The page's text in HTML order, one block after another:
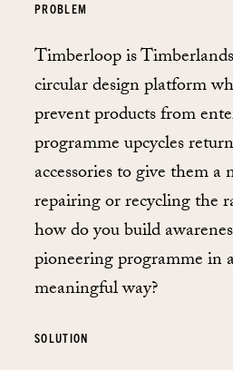
PROBLEM
Timberloop is
circular design platform
prevent products from
programme upcycles
accessories to give them
repairing or recycling the
how do you build
pioneering programme in
meaningful way?
SOLUTION